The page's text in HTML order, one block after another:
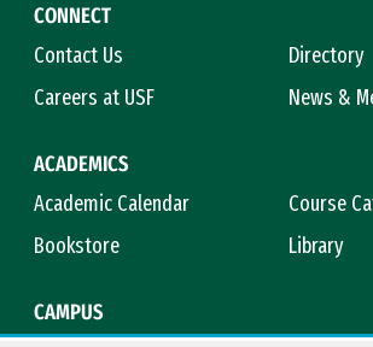
CONNECT
Contact Us
Directory
Careers at USF
News &
ACADEMICS
Academic Calendar
Course
Bookstore
Library
CAMPUS